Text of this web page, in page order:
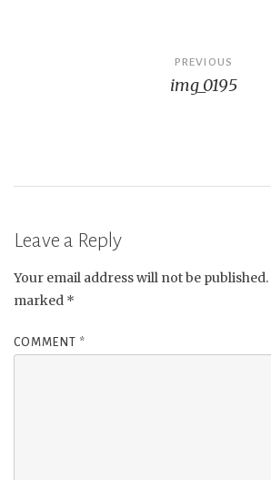
PREVIOUS
img_0195
Leave a Reply
Your email address will not be published.
marked *
COMMENT *